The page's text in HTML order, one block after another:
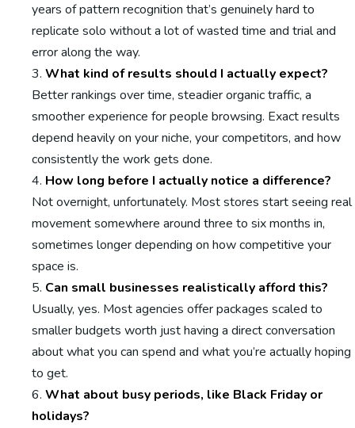
years of pattern recognition that’s genuinely hard to
replicate solo without a lot of wasted time and trial and
error along the way.
What kind of results should I actually expect?
Better rankings over time, steadier organic traffic, a
smoother experience for people browsing. Exact results
depend heavily on your niche, your competitors, and how
consistently the work gets done.
How long before I actually notice a difference?
Not overnight, unfortunately. Most stores start seeing real
movement somewhere around three to six months in,
sometimes longer depending on how competitive your
space is.
Can small businesses realistically afford this?
Usually, yes. Most agencies offer packages scaled to
smaller budgets worth just having a direct conversation
about what you can spend and what you’re actually hoping
to get.
What about busy periods, like Black Friday or
holidays?